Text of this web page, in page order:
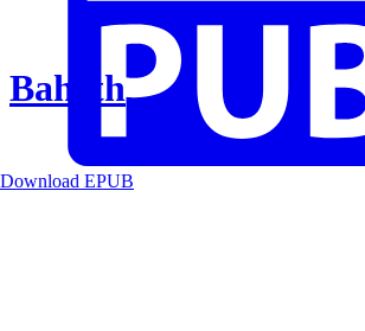
Baheth
Download EPUB